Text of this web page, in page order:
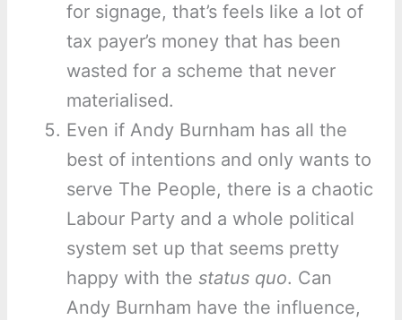
for signage, that’s feels like a lot of
tax payer’s money that has been
wasted for a scheme that never
materialised.
Even if Andy Burnham has all the
best of intentions and only wants to
serve The People, there is a chaotic
Labour Party and a whole political
system set up that seems pretty
happy with the status quo. Can
Andy Burnham have the influence,